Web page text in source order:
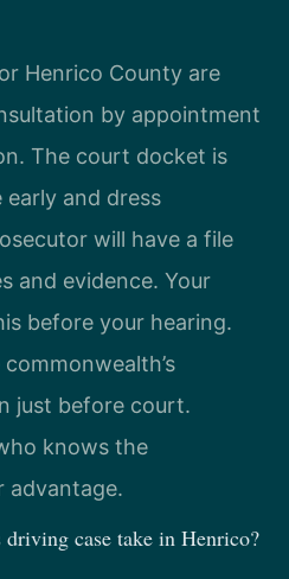
Henrico County are
by appointment
The court docket is
and dress
will have a file
and evidence. Your
before your hearing.
just before court.
knows the
advantage.
case take in Henrico?